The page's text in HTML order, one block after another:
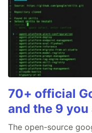
70+ official
and the 9
The open-source